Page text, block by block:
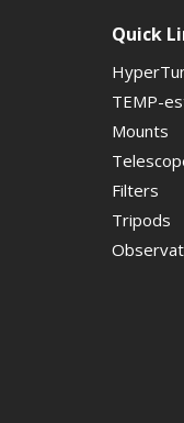
Quick
TEMP-
Mounts
Filters
Tripods